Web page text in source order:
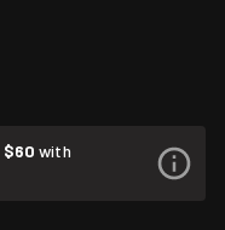
$60 with